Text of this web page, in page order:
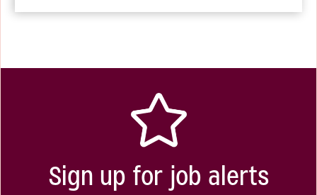
Sign up for job alerts